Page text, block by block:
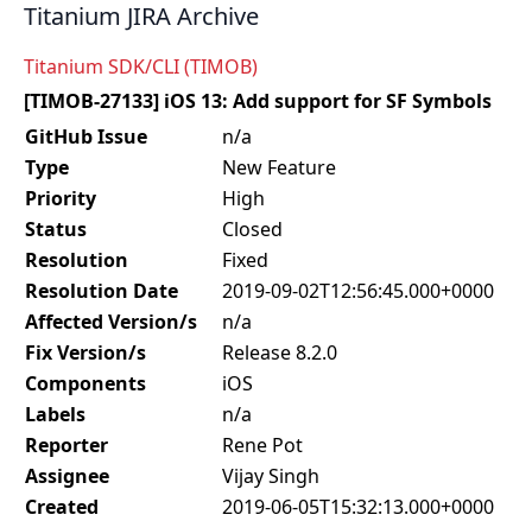
Titanium JIRA Archive
Titanium SDK/CLI (TIMOB)
[TIMOB-27133] iOS 13: Add support for SF Symbols
GitHub Issue
n/a
Type
New Feature
Priority
High
Status
Closed
Resolution
Fixed
Resolution Date
2019-09-02T12:56:45.000+0000
Affected Version/s
n/a
Fix Version/s
Release 8.2.0
Components
iOS
Labels
n/a
Reporter
Rene Pot
Assignee
Vijay Singh
Created
2019-06-05T15:32:13.000+0000